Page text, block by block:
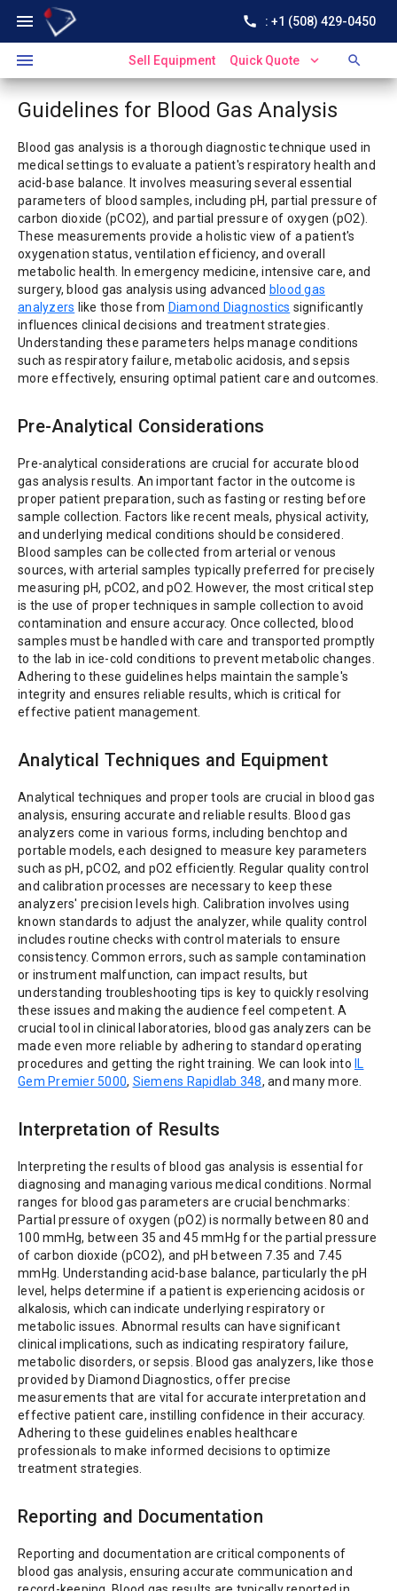
menu call : +1 (508) 429-0450
menu Sell Equipment Quick Quote expand_more search
Guidelines for Blood Gas Analysis
Blood gas analysis is a thorough diagnostic technique used in
medical settings to evaluate a patient's respiratory health and
acid-base balance. It involves measuring several essential
parameters of blood samples, including pH, partial pressure of
carbon dioxide (pCO2), and partial pressure of oxygen (pO2).
These measurements provide a holistic view of a patient's
oxygenation status, ventilation efficiency, and overall
metabolic health. In emergency medicine, intensive care, and
surgery, blood gas analysis using advanced blood gas
analyzers like those from Diamond Diagnostics significantly
influences clinical decisions and treatment strategies.
Understanding these parameters helps manage conditions
such as respiratory failure, metabolic acidosis, and sepsis
more effectively, ensuring optimal patient care and outcomes.
Pre-Analytical Considerations
Pre-analytical considerations are crucial for accurate blood
gas analysis results. An important factor in the outcome is
proper patient preparation, such as fasting or resting before
sample collection. Factors like recent meals, physical activity,
and underlying medical conditions should be considered.
Blood samples can be collected from arterial or venous
sources, with arterial samples typically preferred for precisely
measuring pH, pCO2, and pO2. However, the most critical step
is the use of proper techniques in sample collection to avoid
contamination and ensure accuracy. Once collected, blood
samples must be handled with care and transported promptly
to the lab in ice-cold conditions to prevent metabolic changes.
Adhering to these guidelines helps maintain the sample's
integrity and ensures reliable results, which is critical for
effective patient management.
Analytical Techniques and Equipment
Analytical techniques and proper tools are crucial in blood gas
analysis, ensuring accurate and reliable results. Blood gas
analyzers come in various forms, including benchtop and
portable models, each designed to measure key parameters
such as pH, pCO2, and pO2 efficiently. Regular quality control
and calibration processes are necessary to keep these
analyzers' precision levels high. Calibration involves using
known standards to adjust the analyzer, while quality control
includes routine checks with control materials to ensure
consistency. Common errors, such as sample contamination
or instrument malfunction, can impact results, but
understanding troubleshooting tips is key to quickly resolving
these issues and making the audience feel competent. A
crucial tool in clinical laboratories, blood gas analyzers can be
made even more reliable by adhering to standard operating
procedures and getting the right training. We can look into IL
Gem Premier 5000, Siemens Rapidlab 348, and many more.
Interpretation of Results
Interpreting the results of blood gas analysis is essential for
diagnosing and managing various medical conditions. Normal
ranges for blood gas parameters are crucial benchmarks:
Partial pressure of oxygen (pO2) is normally between 80 and
100 mmHg, between 35 and 45 mmHg for the partial pressure
of carbon dioxide (pCO2), and pH between 7.35 and 7.45
mmHg. Understanding acid-base balance, particularly the pH
level, helps determine if a patient is experiencing acidosis or
alkalosis, which can indicate underlying respiratory or
metabolic issues. Abnormal results can have significant
clinical implications, such as indicating respiratory failure,
metabolic disorders, or sepsis. Blood gas analyzers, like those
provided by Diamond Diagnostics, offer precise
measurements that are vital for accurate interpretation and
effective patient care, instilling confidence in their accuracy.
Adhering to these guidelines enables healthcare
professionals to make informed decisions to optimize
treatment strategies.
Reporting and Documentation
Reporting and documentation are critical components of
blood gas analysis, ensuring accurate communication and